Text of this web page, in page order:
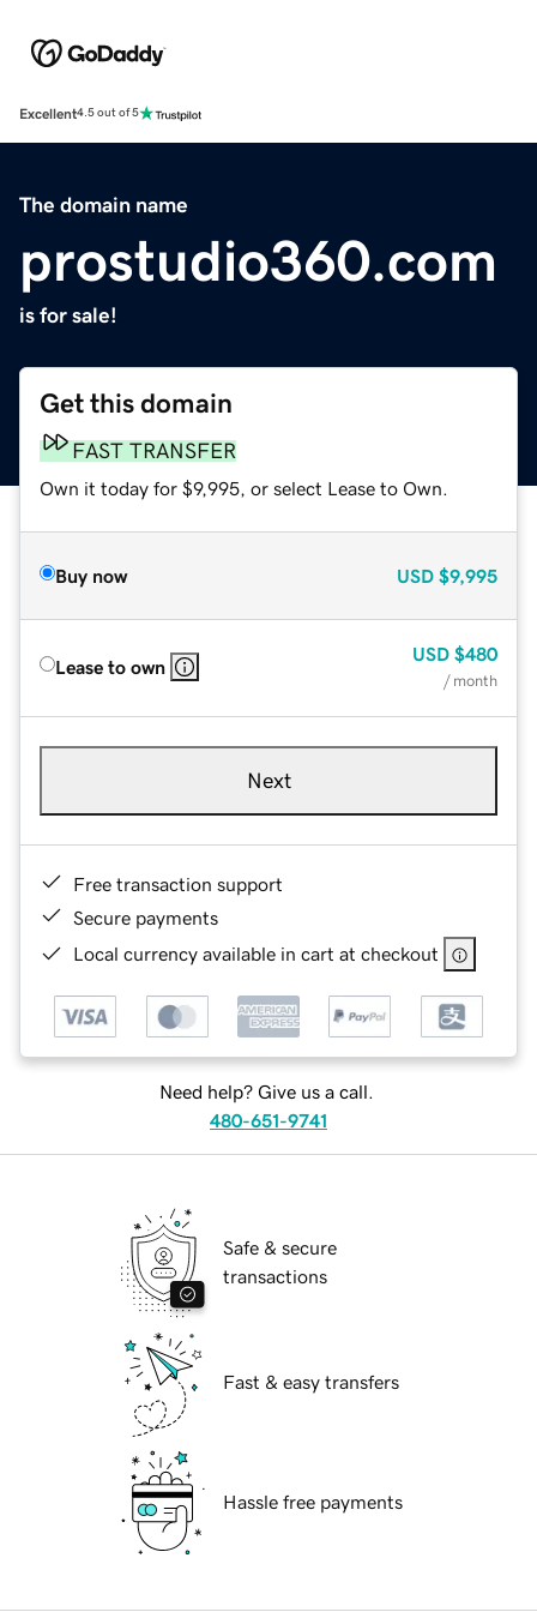
Excellent4.5 out of 5
The domain name
prostudio360.com
is for sale!
Get this domain
FAST TRANSFER
Own it today for $9,995, or select Lease to Own.
Buy now USD $9,995
Lease to own
USD $480
/ month
Next
Free transaction support
Secure payments
Local currency available in cart at checkout
Need help? Give us a call.
480-651-9741
Safe & secure
transactions
Fast & easy transfers
Hassle free payments